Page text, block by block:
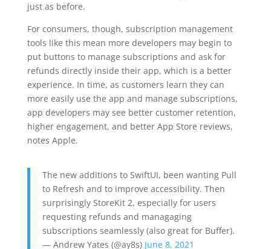
just as before.
For consumers, though, subscription management
tools like this mean more developers may begin to
put buttons to manage subscriptions and ask for
refunds directly inside their app, which is a better
experience. In time, as customers learn they can
more easily use the app and manage subscriptions,
app developers may see better customer retention,
higher engagement, and better App Store reviews,
notes Apple.
The new additions to SwiftUI, been wanting Pull
to Refresh and to improve accessibility. Then
surprisingly StoreKit 2, especially for users
requesting refunds and managaging
subscriptions seamlessly (also great for Buffer).
— Andrew Yates (@ay8s) June 8, 2021